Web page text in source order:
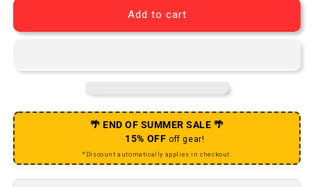
Add to cart
🌴 END OF SUMMER SALE 🌴
15% OFF off gear!
*Discount automatically applies in checkout.